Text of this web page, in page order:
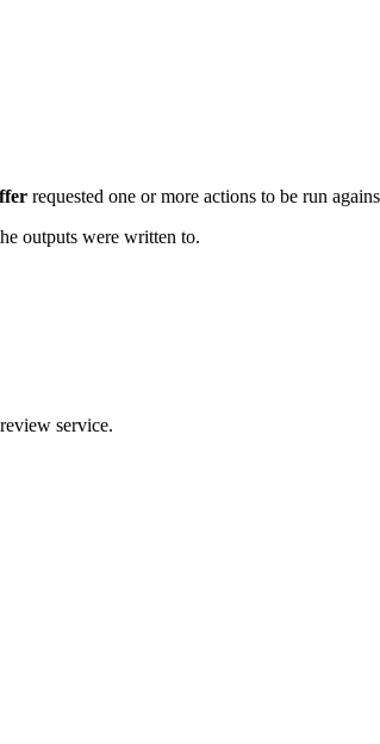
requested one or more actions to be run
outputs were written to.
service.